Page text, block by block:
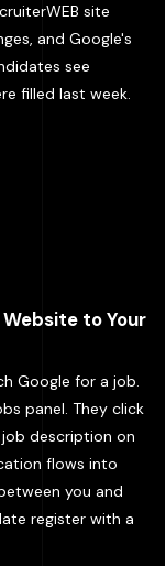
site
and Google's
see
filled last week.
to Your
Google for a job.
panel. They click
description on
flows into
you and
register with a